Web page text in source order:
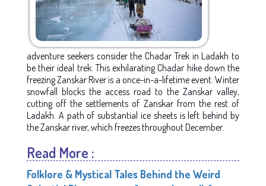
adventure seekers consider the Chadar Trek in Ladakh to
be their ideal trek. This exhilarating Chadar hike down the
freezing Zanskar River is a once-in-a-lifetime event. Winter
snowfall blocks the access road to the Zanskar valley,
cutting off the settlements of Zanskar from the rest of
Ladakh. A path of substantial ice sheets is left behind by
the Zanskar river, which freezes throughout December.
Read More :
Folklore & Mystical Tales Behind the Weird